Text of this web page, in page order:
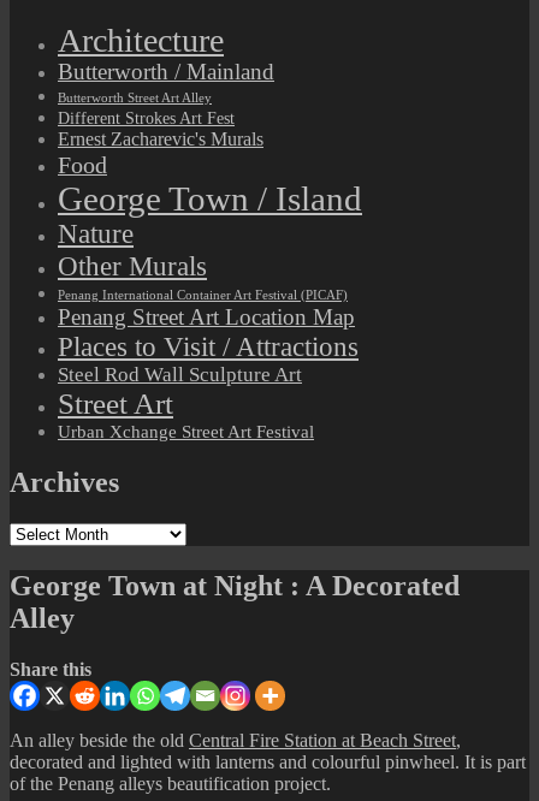
Architecture
Butterworth / Mainland
Butterworth Street Art Alley
Different Strokes Art Fest
Ernest Zacharevic's Murals
Food
George Town / Island
Nature
Other Murals
Penang International Container Art Festival (PICAF)
Penang Street Art Location Map
Places to Visit / Attractions
Steel Rod Wall Sculpture Art
Street Art
Urban Xchange Street Art Festival
Archives
Archives
George Town at Night : A Decorated
Alley
Share this
An alley beside the old Central Fire Station at Beach Street,
decorated and lighted with lanterns and colourful pinwheel. It is part
of the Penang alleys beautification project.